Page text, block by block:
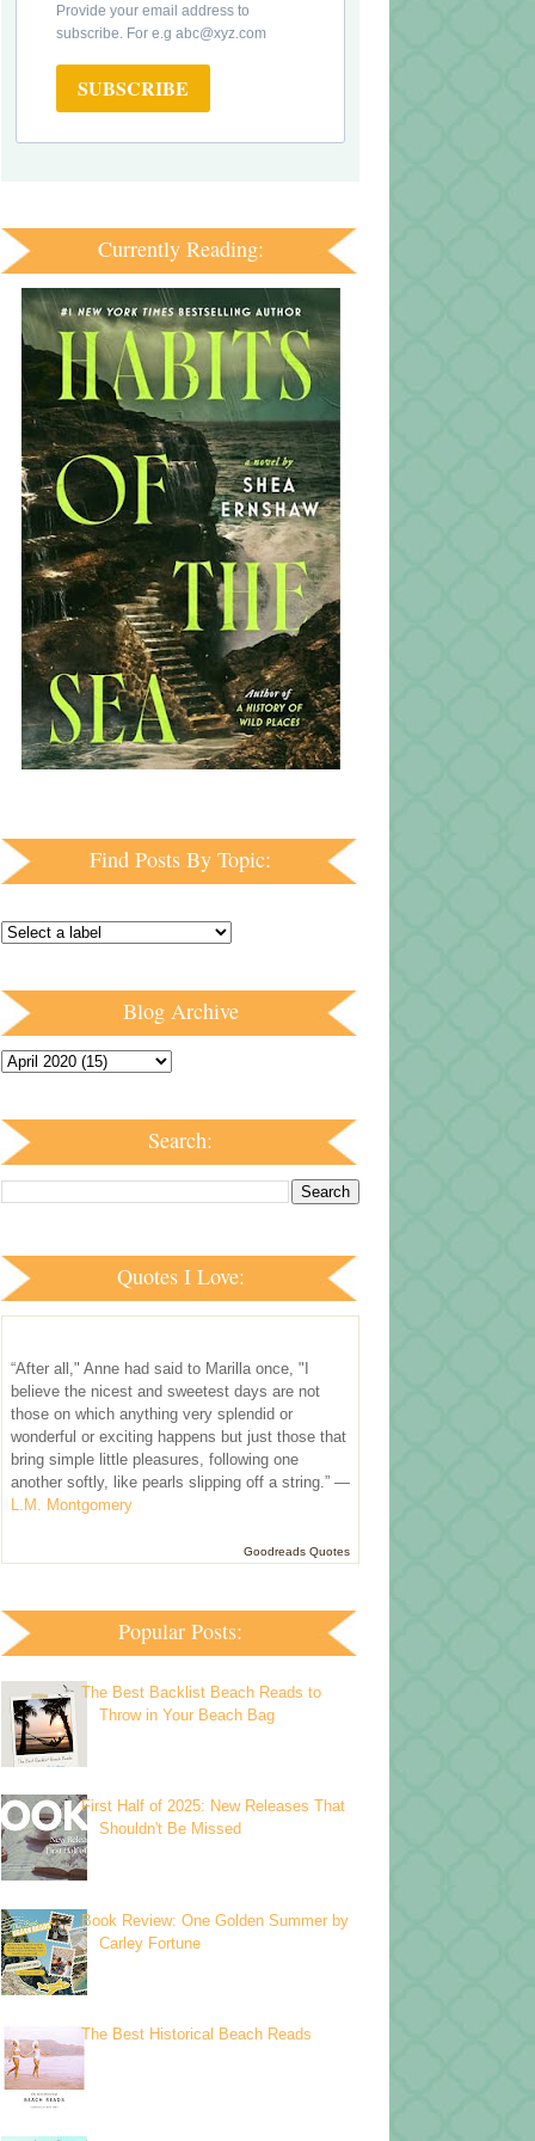
Provide your email address to
subscribe. For e.g abc@xyz.com
SUBSCRIBE
Currently Reading:
Find Posts By Topic:
Blog Archive
Search:
Quotes I Love:
“After all," Anne had said to Marilla once, "I
believe the nicest and sweetest days are not
those on which anything very splendid or
wonderful or exciting happens but just those that
bring simple little pleasures, following one
another softly, like pearls slipping off a string.” —
L.M. Montgomery
Goodreads Quotes
Popular Posts:
The Best Backlist Beach Reads to
Throw in Your Beach Bag
First Half of 2025: New Releases That
Shouldn't Be Missed
Book Review: One Golden Summer by
Carley Fortune
The Best Historical Beach Reads